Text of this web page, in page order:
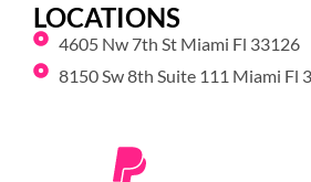
LOCATIONS
4605 Nw 7th St Miami Fl 33126
8150 Sw 8th Suite 111 Miami Fl